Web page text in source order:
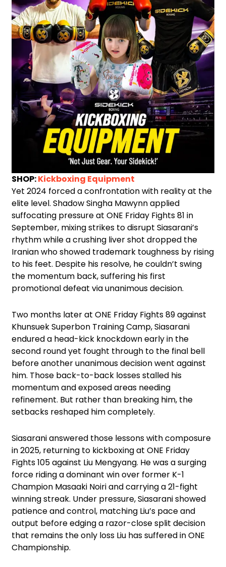
SHOP:Kickboxing Equipment
Yet 2024 forced a confrontation with reality at the
elite level. Shadow Singha Mawynn applied
suffocating pressure at ONE Friday Fights 81 in
September, mixing strikes to disrupt Siasarani’s
rhythm while a crushing liver shot dropped the
Iranian who showed trademark toughness by rising
to his feet. Despite his resolve, he couldn’t swing
the momentum back, suffering his first
promotional defeat via unanimous decision.
Two months later at ONE Friday Fights 89 against
Khunsuek Superbon Training Camp, Siasarani
endured a head-kick knockdown early in the
second round yet fought through to the final bell
before another unanimous decision went against
him. Those back-to-back losses stalled his
momentum and exposed areas needing
refinement. But rather than breaking him, the
setbacks reshaped him completely.
Siasarani answered those lessons with composure
in 2025, returning to kickboxing at ONE Friday
Fights 105 against Liu Mengyang. He was a surging
force riding a dominant win over former K-1
Champion Masaaki Noiri and carrying a 21-fight
winning streak. Under pressure, Siasarani showed
patience and control, matching Liu’s pace and
output before edging a razor-close split decision
that remains the only loss Liu has suffered in ONE
Championship.